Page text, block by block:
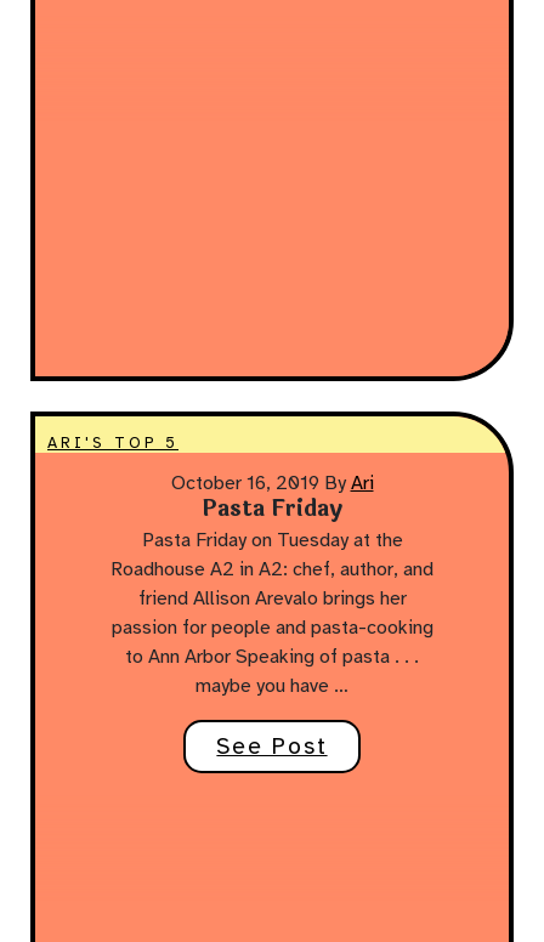
ARI'S TOP 5
October 16, 2019 By Ari
Pasta Friday
Pasta Friday on Tuesday at the
Roadhouse A2 in A2: chef, author, and
friend Allison Arevalo brings her
passion for people and pasta-cooking
to Ann Arbor Speaking of pasta . . .
maybe you have …
See Post